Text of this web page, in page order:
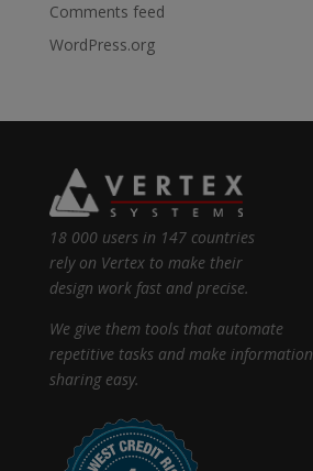
Comments feed
WordPress.org
18 000 users in 147 countries
rely on Vertex to make their
design work fast and precise.
We give them tools that automate
repetitive tasks and make information
sharing easy.